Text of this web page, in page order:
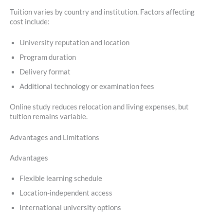
Tuition varies by country and institution. Factors affecting
cost include:
University reputation and location
Program duration
Delivery format
Additional technology or examination fees
Online study reduces relocation and living expenses, but
tuition remains variable.
Advantages and Limitations
Advantages
Flexible learning schedule
Location-independent access
International university options